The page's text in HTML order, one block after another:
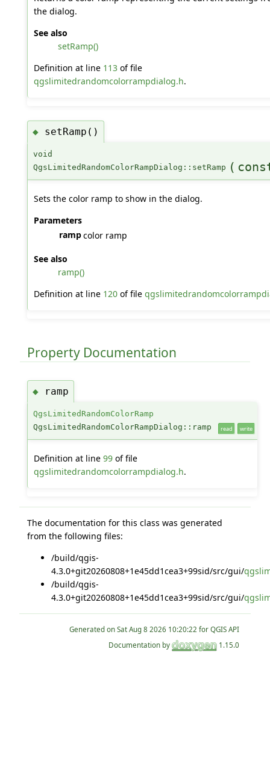
the dialog.
See also
setRamp()
Definition at line 113of file
qgslimitedrandomcolorrampdialog.h.
◆ setRamp()
void
QgsLimitedRandomColorRampDialog::setRamp (
Sets the color ramp to show in the dialog.
Parameters
rampcolor ramp
See also
ramp()
Definition at line 120of file
Property Documentation
◆ ramp
QgsLimitedRandomColorRamp
QgsLimitedRandomColorRampDialog::ramp
read write
Definition at line 99of file
qgslimitedrandomcolorrampdialog.h.
The documentation for this class was generated
from the following files:
/build/qgis-
4.3.0+git20260808+1e45dd1cea3+99sid/src/gui/
/build/qgis-
4.3.0+git20260808+1e45dd1cea3+99sid/src/gui/
Generated on
for QGIS API
Documentation by
1.15.0